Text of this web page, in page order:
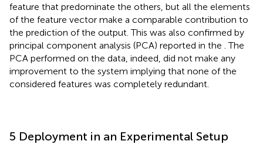
feature that predominate the others, but all the elements
of the feature vector make a comparable contribution to
the prediction of the output. This was also confirmed by
principal component analysis (PCA) reported in the . The
PCA performed on the data, indeed, did not make any
improvement to the system implying that none of the
considered features was completely redundant.
5 Deployment in an Experimental Setup